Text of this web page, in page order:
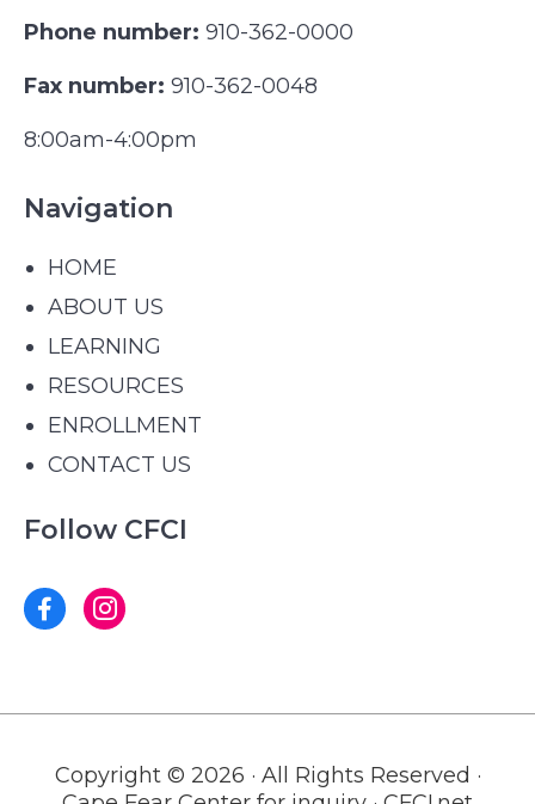
Phone number: 910-362-0000
Fax number: 910-362-0048
8:00am-4:00pm
Navigation
HOME
ABOUT US
LEARNING
RESOURCES
ENROLLMENT
CONTACT US
Follow CFCI
Copyright © 2026 · All Rights Reserved ·